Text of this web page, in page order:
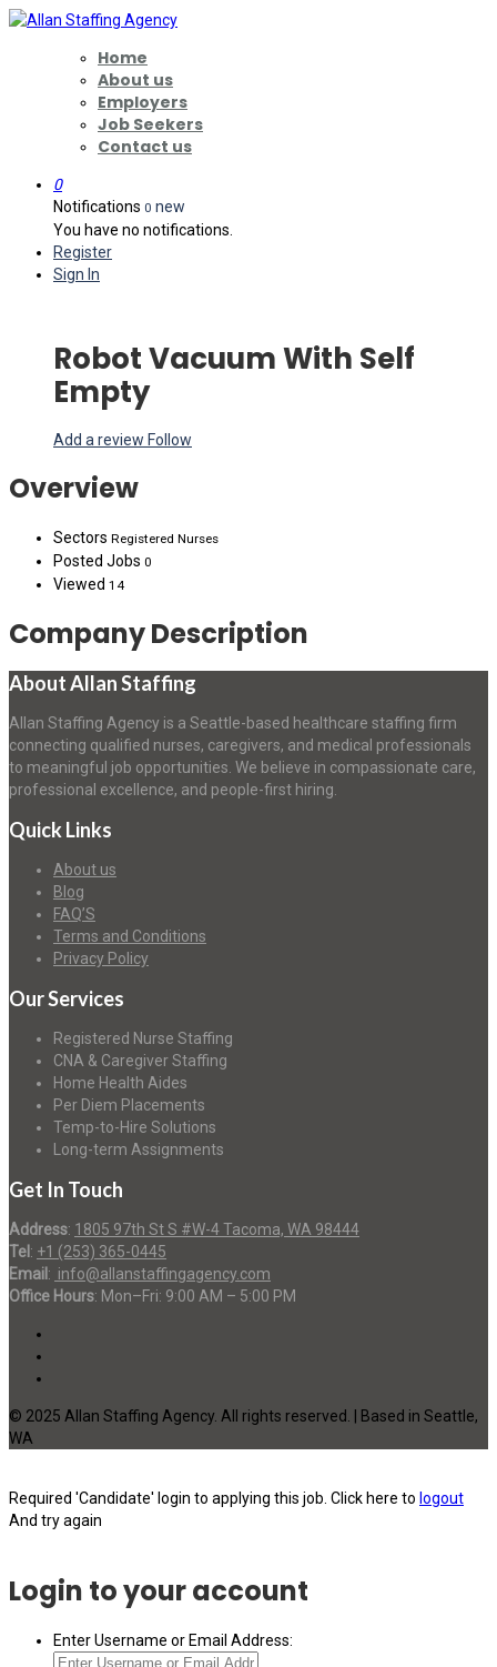
Home
About us
Employers
Job Seekers
Contact us
0
Notifications 0 new
You have no notifications.
Register
Sign In
Robot Vacuum With Self
Empty
Add a review Follow
Overview
Sectors Registered Nurses
Posted Jobs 0
Viewed 14
Company Description
About Allan Staffing
Allan Staffing Agency is a Seattle-based healthcare staffing firm
connecting qualified nurses, caregivers, and medical professionals
to meaningful job opportunities. We believe in compassionate care,
professional excellence, and people-first hiring.
Quick Links
About us
Blog
FAQ’S
Terms and Conditions
Privacy Policy
Our Services
Registered Nurse Staffing
CNA & Caregiver Staffing
Home Health Aides
Per Diem Placements
Temp-to-Hire Solutions
Long-term Assignments
Get In Touch
Address: 1805 97th St S #W-4 Tacoma, WA 98444
Tel : +1 (253) 365-0445
Email : info@allanstaffingagency.com
Office Hours: Mon–Fri: 9:00 AM – 5:00 PM
© 2025 Allan Staffing Agency. All rights reserved. | Based in Seattle,
WA
Required 'Candidate' login to applying this job. Click here to logout
And try again
Login to your account
Enter Username or Email Address: